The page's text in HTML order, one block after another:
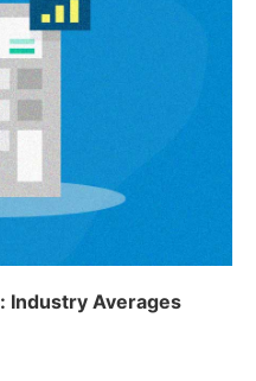
Industry Averages